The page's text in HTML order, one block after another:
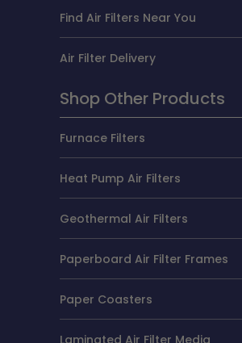
Find Air Filters Near You
Air Filter Delivery
Shop Other Products
Furnace Filters
Heat Pump Air Filters
Geothermal Air Filters
Paperboard Air Filter Frames
Paper Coasters
Laminated Air Filter Media